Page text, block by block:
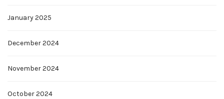
January 2025
December 2024
November 2024
October 2024